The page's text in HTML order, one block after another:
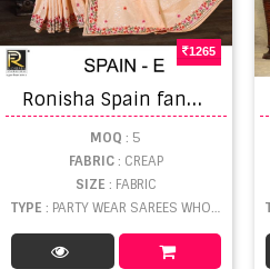
1265
R
onisha Spain fancy sequence work Bollywood style party wear saree collection
MOQ : 5
FABRIC: CREAP
SIZE : FABRIC
TYPE : PARTY WEAR SAREES WHOLESALE